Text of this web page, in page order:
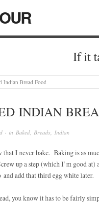
If it
Indian Bread Food
INDIAN
· in Baked Breads Indian
I never bake. Baking is as
up a step (which I’m good
and add that third egg white later.
you know it has to be fairly